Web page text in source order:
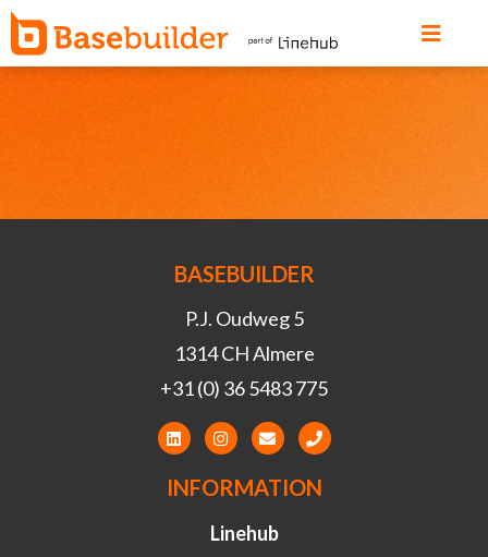
BASEBUILDER
P.J. Oudweg 5
1314 CH Almere
+31 (0) 36 5483 775
INFORMATION
Linehub